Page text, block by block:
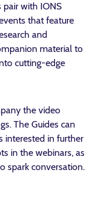
pair with IONS
that feature
and
material to
cutting-edge
the video
The Guides can
interested in further
in the webinars, as
spark conversation.